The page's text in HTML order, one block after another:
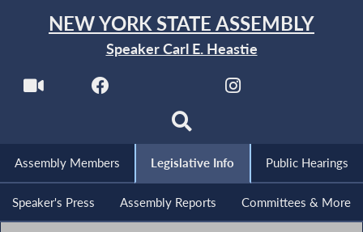
NEW YORK STATE ASSEMBLY
Speaker Carl E. Heastie
Assembly Members Legislative Info Public Hearings
Speaker's Press Assembly Reports Committees & More